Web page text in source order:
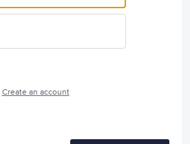
Create an account